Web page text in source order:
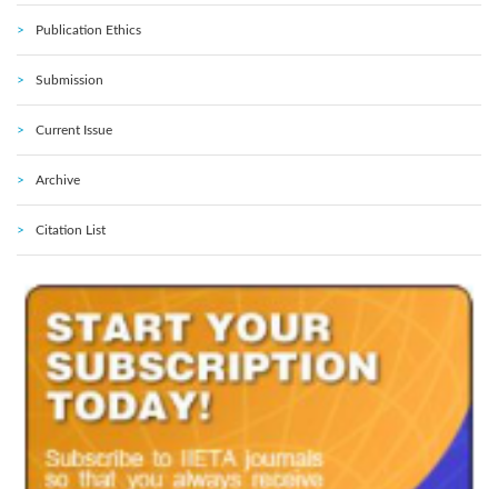
Publication Ethics
Submission
Current Issue
Archive
Citation List